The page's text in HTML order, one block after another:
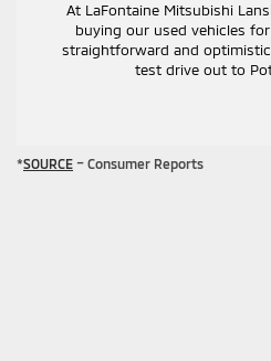
At LaFontaine Mitsubishi
buying our used vehicles
straightforward and
test drive out to
*SOURCE – Consumer Reports